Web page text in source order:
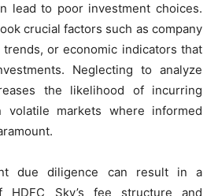
lead to poor investment choices.
crucial factors such as company
or economic indicators that
Neglecting to analyze
the likelihood of incurring
volatile markets where informed
due diligence can result in a
HDFC Sky’s fee structure and